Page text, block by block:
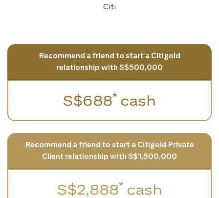
Citi
Recommend a friend to start a Citigold
relationship with S$500,000
S$688* cash
Recommend a friend to start a Citigold Private
Client relationship with S$1,500,000
S$2,888* cash